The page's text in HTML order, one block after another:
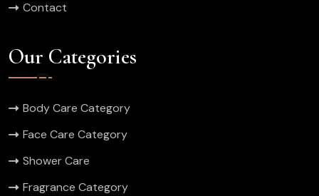
Contact
Our Categories
Body Care Category
Face Care Category
Shower Care
Fragrance Category